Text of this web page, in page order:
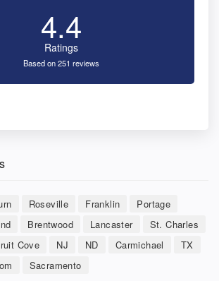
4.4
Ratings
Based on 251 reviews
Roseville Franklin
Portage
Brentwood Lancaster
St. Charles
Cove NJ ND Carmichael
TX
Sacramento